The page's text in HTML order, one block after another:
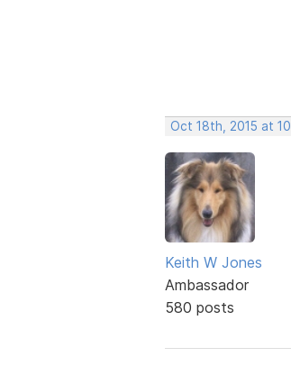
Oct 18th, 2015 at
Keith W Jones
Ambassador
580 posts